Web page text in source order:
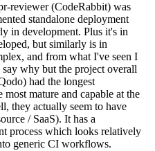
reviewer (CodeRabbit) was
standalone deployment
in development. Plus it's in
but similarly is in
and from what I've seen I
why but the project overall
had the longest
mature and capable at the
they actually seem to have
/ SaaS). It has a
process which looks relatively
generic CI workflows.